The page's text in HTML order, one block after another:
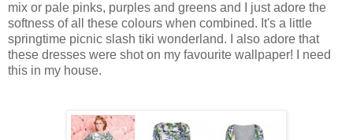
mix or pale pinks, purples and greens and I just adore the
softness of all these colours when combined. It's a little
springtime picnic slash tiki wonderland. I also adore that
these dresses were shot on my favourite wallpaper! I need
this in my house.